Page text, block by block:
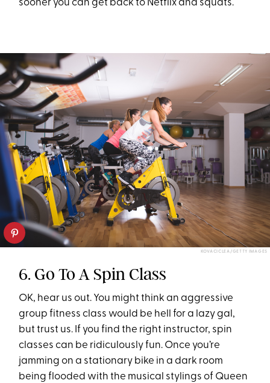
sooner you can get back to Netflix and squats.
KOVACICLEA/GETTY IMAGES
6. Go To A Spin Class
OK, hear us out. You might think an aggressive
group fitness class would be hell for a lazy gal,
but trust us. If you find the right instructor, spin
classes can be ridiculously fun. Once you’re
jamming on a stationary bike in a dark room
being flooded with the musical stylings of Queen